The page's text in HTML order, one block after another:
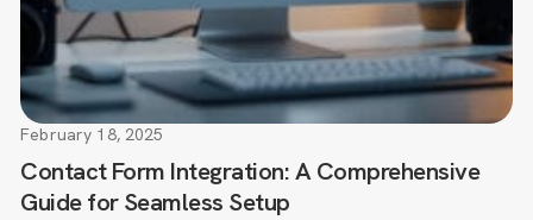
Contact Form Integration: A Comprehensive
Guide for Seamless Setup
February 18, 2025